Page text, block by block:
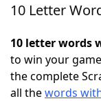
Home
Words
NYT
10 Letter
10 letter words
to win your
the complete
all thewords